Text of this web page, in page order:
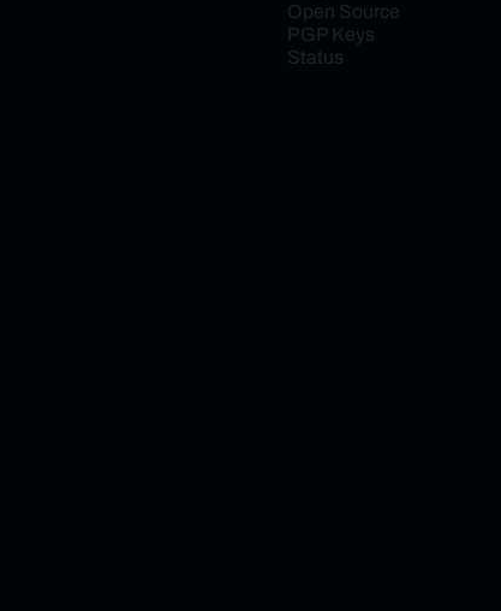
Open Source
PGP Keys
Status